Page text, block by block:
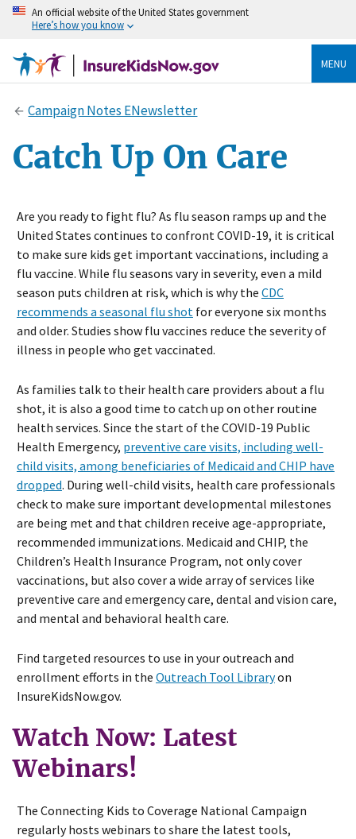
An official website of the United States government
Here’s how you know
MENU
Campaign Notes ENewsletter
Catch Up On Care
Are you ready to fight flu? As flu season ramps up and the
United States continues to confront COVID-19, it is critical
to make sure kids get important vaccinations, including a
flu vaccine. While flu seasons vary in severity, even a mild
season puts children at risk, which is why the CDC
recommends a seasonal flu shot for everyone six months
and older. Studies show flu vaccines reduce the severity of
illness in people who get vaccinated.
As families talk to their health care providers about a flu
shot, it is also a good time to catch up on other routine
health services. Since the start of the COVID-19 Public
Health Emergency, preventive care visits, including well-
child visits, among beneficiaries of Medicaid and CHIP have
dropped. During well-child visits, health care professionals
check to make sure important developmental milestones
are being met and that children receive age-appropriate,
recommended immunizations. Medicaid and CHIP, the
Children’s Health Insurance Program, not only cover
vaccinations, but also cover a wide array of services like
preventive care and emergency care, dental and vision care,
and mental and behavioral health care.
Find targeted resources to use in your outreach and
enrollment efforts in the Outreach Tool Libraryon
InsureKidsNow.gov.
Watch Now: Latest
Webinars!
The Connecting Kids to Coverage National Campaign
regularly hosts webinars to share the latest tools,